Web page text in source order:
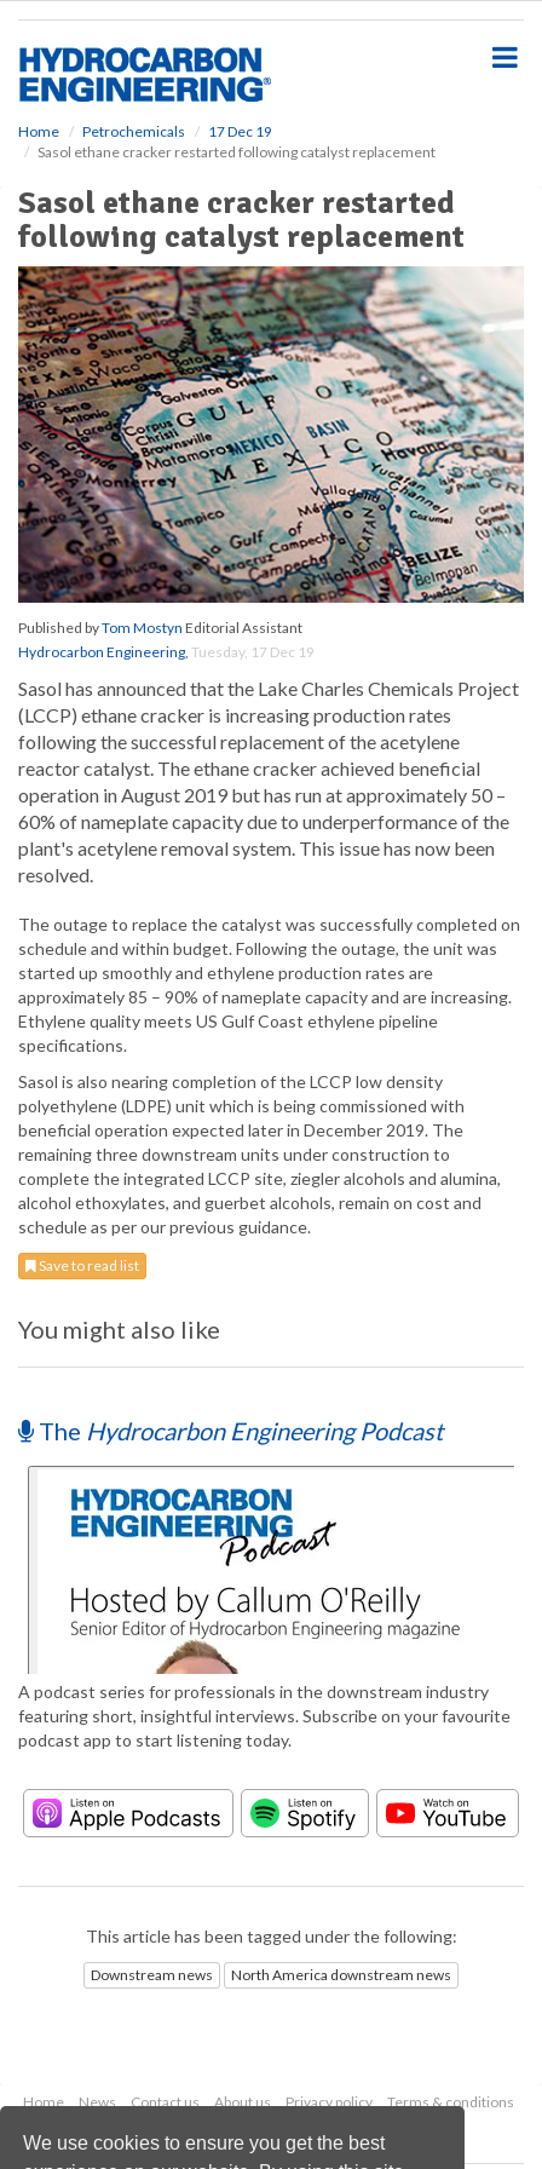
We use cookies to ensure you get the best
Home Petrochemicals
17 Dec 19
Sasol ethane cracker restarted following catalyst replacement
Sasol ethane cracker restarted
following catalyst replacement
Published byTom Mostyn Editorial Assistant
Hydrocarbon Engineering, Tuesday, 17 Dec 19
Sasol has announced that the Lake Charles Chemicals Project
(LCCP) ethane cracker is increasing production rates
following the successful replacement of the acetylene
reactor catalyst. The ethane cracker achieved beneficial
operation in August 2019 but has run at approximately 50 –
60% of nameplate capacity due to underperformance of the
plant's acetylene removal system. This issue has now been
resolved.
The outage to replace the catalyst was successfully completed on
schedule and within budget. Following the outage, the unit was
started up smoothly and ethylene production rates are
approximately 85 – 90% of nameplate capacity and are increasing.
Ethylene quality meets US Gulf Coast ethylene pipeline
specifications.
Sasol is also nearing completion of the LCCP low density
polyethylene (LDPE) unit which is being commissioned with
beneficial operation expected later in December 2019. The
remaining three downstream units under construction to
complete the integrated LCCP site, ziegler alcohols and alumina,
alcohol ethoxylates, and guerbet alcohols, remain on cost and
schedule as per our previous guidance.
Save to read list
You might also like
The Hydrocarbon Engineering Podcast
A podcast series for professionals in the downstream industry
featuring short, insightful interviews. Subscribe on your favourite
podcast app to start listening today.
This article has been tagged under the following:
Downstream news North America downstream news
Home News Contact us About us Privacy policy
Terms & conditions